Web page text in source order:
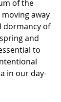
of the
away
dormancy of
and
to
in our day-